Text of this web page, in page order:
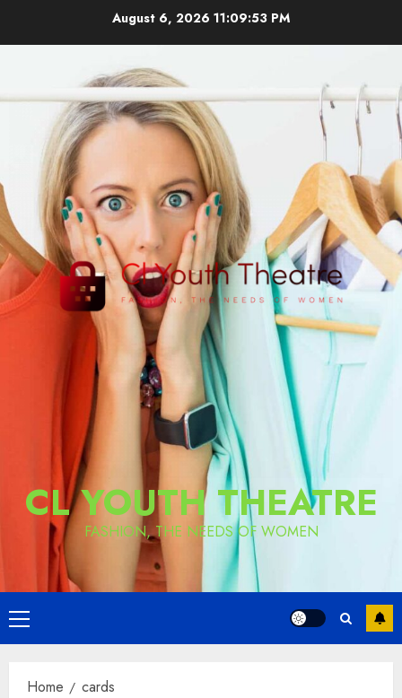
August 6, 2026 11:09:53 PM
CL YOUTH THEATRE
FASHION, THE NEEDS OF WOMEN
Primary
Menu
Home cards